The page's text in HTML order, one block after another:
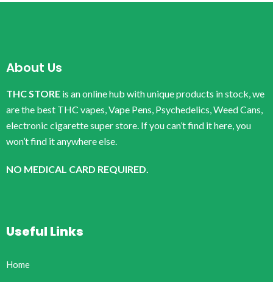
About Us
THC STORE is an online hub with unique products in stock, we
are the best THC vapes, Vape Pens, Psychedelics, Weed Cans,
electronic cigarette super store. If you can’t find it here, you
won’t find it anywhere else.
NO MEDICAL CARD REQUIRED.
Useful Links
Home